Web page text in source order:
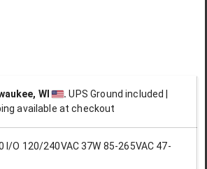
WI . UPS Ground included |
available at checkout
O 120/240VAC 37W 85-265VAC 47-